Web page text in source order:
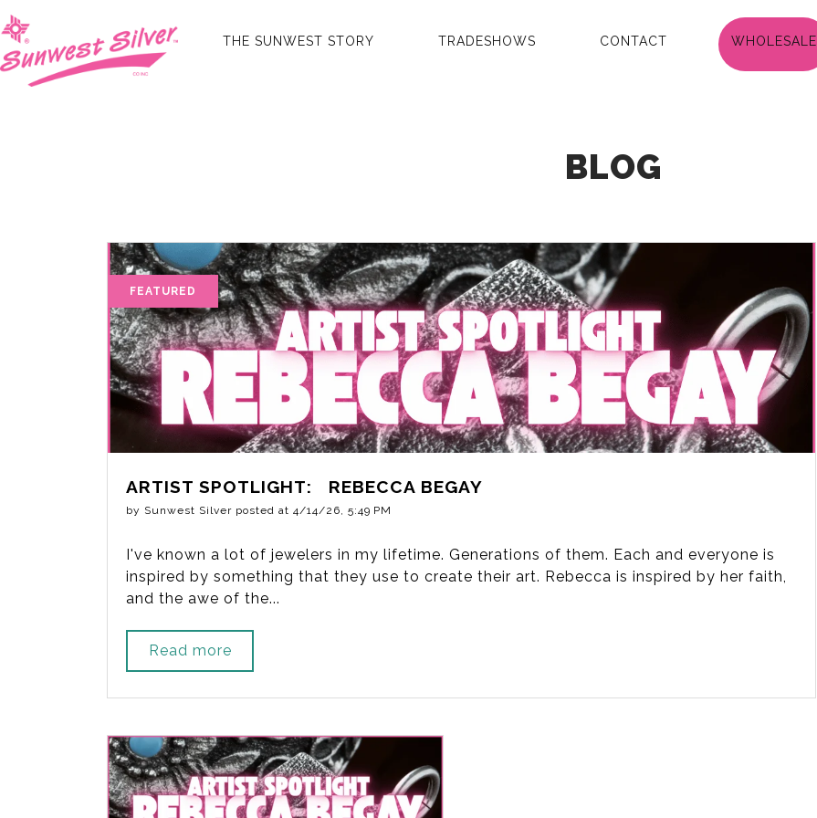
THE SUNWEST STORY TRADESHOWS CONTACT WHOLESALE
BLOG
ARTIST SPOTLIGHT: REBECCA BEGAY
by Sunwest Silver posted at 4/14/26, 5:49 PM
I've known a lot of jewelers in my lifetime. Generations of them. Each and everyone is
inspired by something that they use to create their art. Rebecca is inspired by her faith,
and the awe of the...
Read more